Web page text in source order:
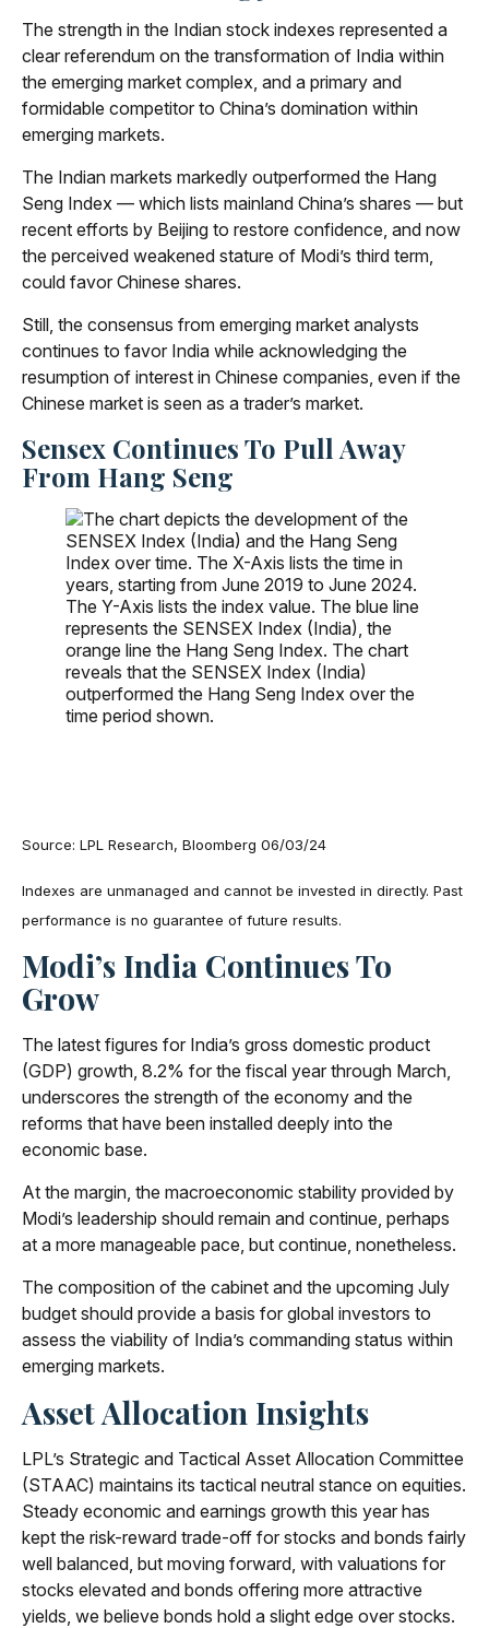
The strength in the Indian stock indexes represented a
clear referendum on the transformation of India within
the emerging market complex, and a primary and
formidable competitor to China’s domination within
emerging markets.
The Indian markets markedly outperformed the Hang
Seng Index — which lists mainland China’s shares — but
recent efforts by Beijing to restore confidence, and now
the perceived weakened stature of Modi’s third term,
could favor Chinese shares.
Still, the consensus from emerging market analysts
continues to favor India while acknowledging the
resumption of interest in Chinese companies, even if the
Chinese market is seen as a trader’s market.
Sensex Continues To Pull Away
From Hang Seng
Source: LPL Research, Bloomberg 06/03/24
Indexes are unmanaged and cannot be invested in directly. Past
performance is no guarantee of future results.
Modi’s India COntinues To
Grow
The latest figures for India’s gross domestic product
(GDP) growth, 8.2% for the fiscal year through March,
underscores the strength of the economy and the
reforms that have been installed deeply into the
economic base.
At the margin, the macroeconomic stability provided by
Modi’s leadership should remain and continue, perhaps
at a more manageable pace, but continue, nonetheless.
The composition of the cabinet and the upcoming July
budget should provide a basis for global investors to
assess the viability of India’s commanding status within
emerging markets.
Asset Allocation Insights
LPL’s Strategic and Tactical Asset Allocation Committee
(STAAC) maintains its tactical neutral stance on equities.
Steady economic and earnings growth this year has
kept the risk-reward trade-off for stocks and bonds fairly
well balanced, but moving forward, with valuations for
stocks elevated and bonds offering more attractive
yields, we believe bonds hold a slight edge over stocks.